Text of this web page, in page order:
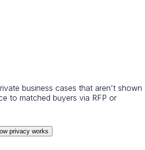
business cases that aren't shown
to matched buyers via RFP or
privacy works